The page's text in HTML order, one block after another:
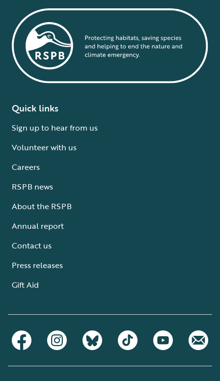
Quick links
Sign up to hear from us
Volunteer with us
Careers
RSPB news
About the RSPB
Annual report
Contact us
Press releases
Gift Aid